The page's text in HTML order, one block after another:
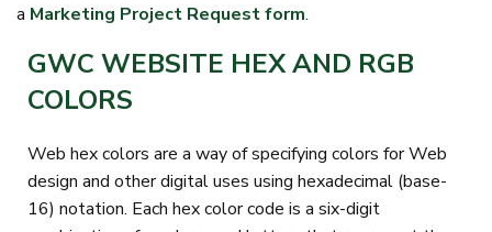
a Marketing Project Request form.
GWC WEBSITE HEX AND RGB
COLORS
Web hex colors are a way of specifying colors for Web
design and other digital uses using hexadecimal (base-
16) notation. Each hex color code is a six-digit